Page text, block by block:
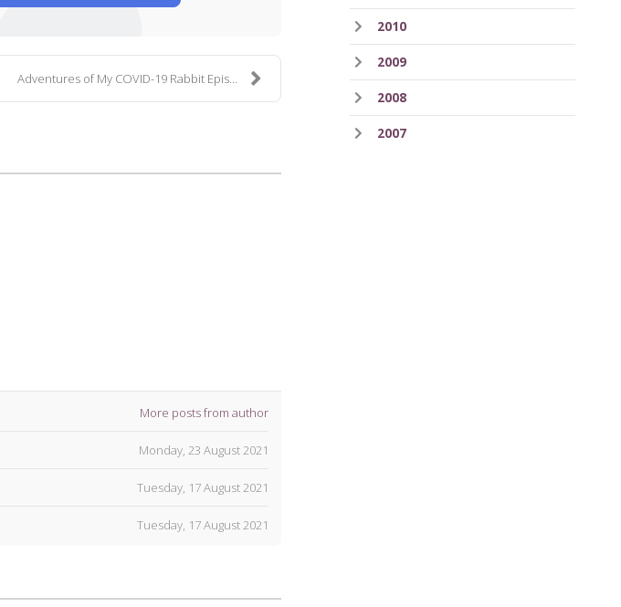
Adventures of My COVID-19 Rabbit Episode 135
More posts from author
Monday, 23 August 2021
Tuesday, 17 August 2021
Tuesday, 17 August 2021
2010
2009
2008
2007